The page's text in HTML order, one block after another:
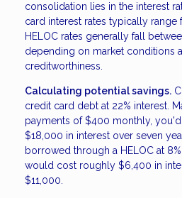
consolidation lies in the interest
card interest rates typically range
HELOC rates generally fall
depending on market conditions
creditworthiness.
Calculating potential savings.
credit card debt at 22% interest.
payments of $400 monthly,
$18,000 in interest over seven
borrowed through a HELOC at
would cost roughly $6,400 in
$11,000.